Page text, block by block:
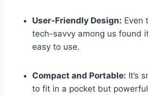
User-Friendly Design: Even
tech-savvy among us ​found
easy to use.
Compact ⁤and Portable: It’s​
to fit in⁤ a pocket but